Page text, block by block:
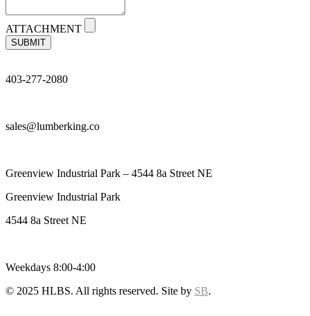
ATTACHMENT
SUBMIT
403-277-2080
sales@lumberking.co
Greenview Industrial Park – 4544 8a Street NE
Greenview Industrial Park
4544 8a Street NE
Weekdays 8:00-4:00
© 2025 HLBS. All rights reserved. Site by SB.